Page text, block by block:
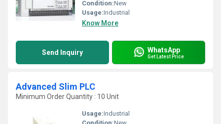
Condition:New
Usage:Industrial
Know More
Send Inquiry WhatsApp
Get Latest Price
Advanced Slim PLC
Minimum Order Quantity : 10 Unit
Usage:Industrial